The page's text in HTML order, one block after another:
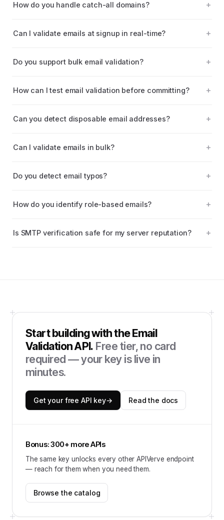
How do you handle catch-all domains?
Can I validate emails at signup in real-time?
Do you support bulk email validation?
How can I test email validation before committing?
Can you detect disposable email addresses?
Can I validate emails in bulk?
Do you detect email typos?
How do you identify role-based emails?
Is SMTP verification safe for my server reputation?
Start building with theEmail
Validation API. Free tier, no card
required — your key is live in
minutes.
Get your free API key→ Read the docs
Bonus: 300+ more APIs
The same key unlocks every other APIVerve endpoint
— reach for them when you need them.
Browse the catalog